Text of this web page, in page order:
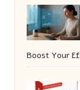
Boost Your